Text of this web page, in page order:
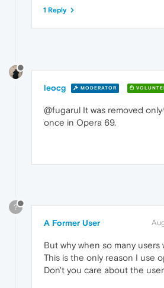
1 Reply
leocg MODERATOR
@fugarul It was removed only
once in Opera 69.
?
A Former User
But why when so many users
This is the only reason I use
Don't you care about the